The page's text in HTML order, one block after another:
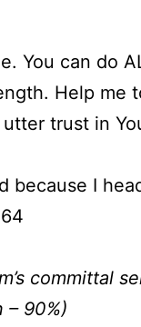
You can do
Help me
trust in
because I
committal
– 90%)